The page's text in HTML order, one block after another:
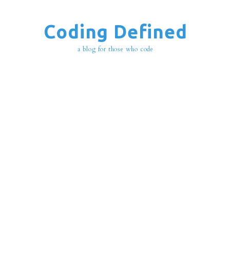
Coding Defined
a blog for those who code